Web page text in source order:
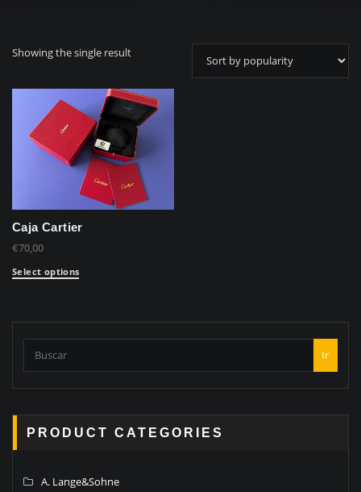
Showing the single result
Caja Cartier
€70,00
Select options
Ir
PRODUCT CATEGORIES
A. Lange&Sohne